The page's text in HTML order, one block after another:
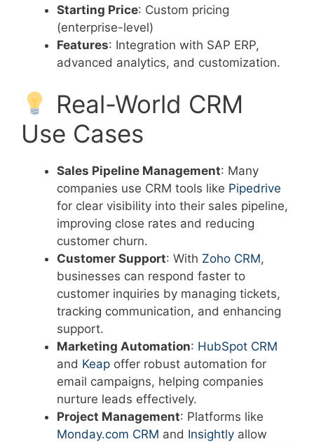
Starting Price: Custom pricing
(enterprise-level)
Features: Integration with SAP ERP,
advanced analytics, and customization.
Real-World CRM
Use Cases
Sales Pipeline Management: Many
companies use CRM tools like Pipedrive
for clear visibility into their sales pipeline,
improving close rates and reducing
customer churn.
Customer Support: With Zoho CRM,
businesses can respond faster to
customer inquiries by managing tickets,
tracking communication, and enhancing
support.
Marketing Automation: HubSpot CRM
and Keap offer robust automation for
email campaigns, helping companies
nurture leads effectively.
Project Management: Platforms like
Monday.com CRM and Insightly allow